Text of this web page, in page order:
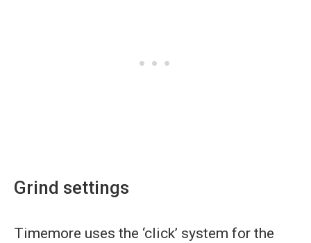
Grind settings
Timemore uses the ‘click’ system for the